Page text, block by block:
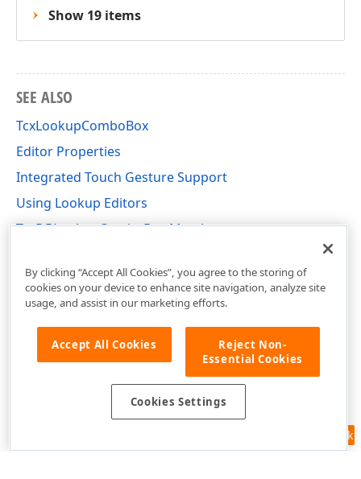
Show 19 items
SEE ALSO
TcxLookupComboBox
Editor Properties
Integrated Touch Gesture Support
Using Lookup Editors
TcxDBLookupComboBox Members
Feedback
By clicking “Accept All Cookies”, you agree to the storing of
cookies on your device to enhance site navigation, analyze site
usage, and assist in our marketing efforts.
Accept All Cookies
Reject Non-
Essential Cookies
Cookies Settings